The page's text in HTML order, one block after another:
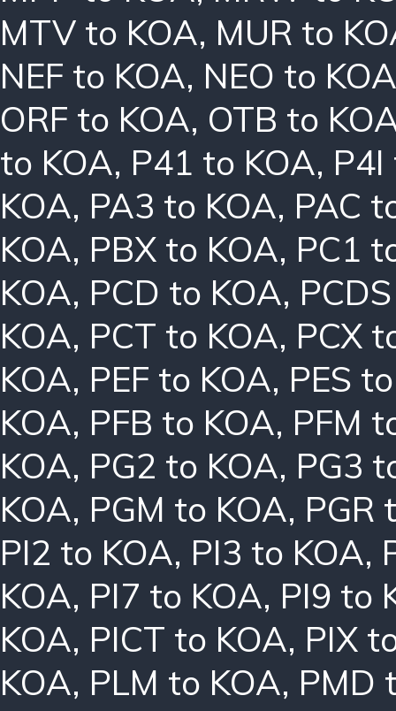
MTV to KOA, MUR to
NEF to KOA, NEO to
ORF to KOA, OTB to
to KOA, P41 to KOA,
KOA, PA3 to KOA, PAC
KOA, PBX to KOA, PC1
KOA, PCD to KOA,
KOA, PCT to KOA, PCX
KOA, PEF to KOA, PES
KOA, PFB to KOA, PFM
KOA, PG2 to KOA, PG3
KOA, PGM to KOA, PGR
PI2 to KOA, PI3 to KOA,
KOA, PI7 to KOA, PI9 to
KOA, PICT to KOA, PIX
KOA, PLM to KOA, PMD